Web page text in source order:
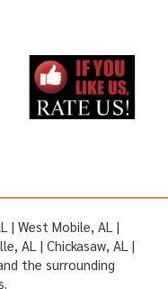
| West Mobile, AL |
AL | Chickasaw, AL |
the surrounding